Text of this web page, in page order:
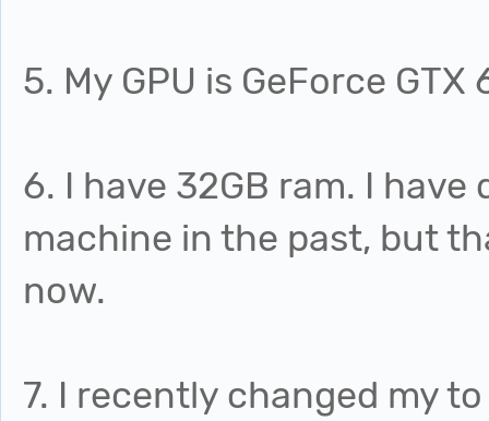
5. My GPU is GeForce GTX
6. I have 32GB ram. I
machine in the past, but
now.
7. I recently changed my